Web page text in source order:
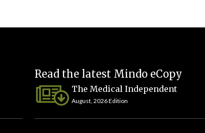
Read the latest Mindo eCopy
The Medical Independent
August, 2026 Edition